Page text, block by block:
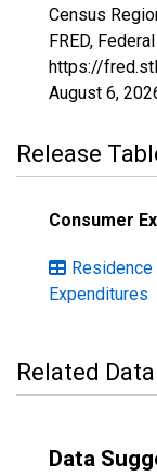
Census
FRED,
https://
August 6,
Release
Consumer
Expenditures
Related
Data